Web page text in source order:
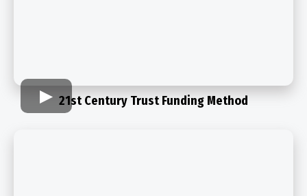
21st Century Trust Funding Method